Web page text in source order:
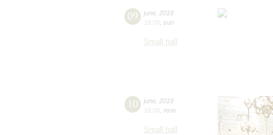
09 june 2019
19:00 sun
Small hall
10 june 2019
16:00 mon
Small hall